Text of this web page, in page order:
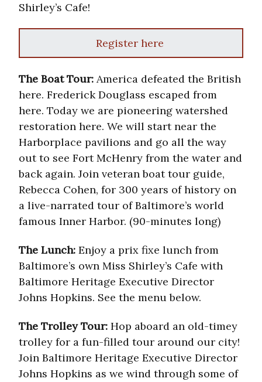
Shirley’s Cafe!
Register here
The Boat Tour: America defeated the British
here. Frederick Douglass escaped from
here. Today we are pioneering watershed
restoration here. We will start near the
Harborplace pavilions and go all the way
out to see Fort McHenry from the water and
back again. Join veteran boat tour guide,
Rebecca Cohen, for 300 years of history on
a live-narrated tour of Baltimore’s world
famous Inner Harbor. (90-minutes long)
The Lunch: Enjoy a prix fixe lunch from
Baltimore’s own Miss Shirley’s Cafe with
Baltimore Heritage Executive Director
Johns Hopkins. See the menu below.
The Trolley Tour: Hop aboard an old-timey
trolley for a fun-filled tour around our city!
Join Baltimore Heritage Executive Director
Johns Hopkins as we wind through some of